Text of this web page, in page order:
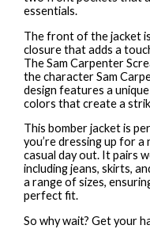
essentials.
The front of the jacket
closure that adds a
The Sam Carpenter
the character Sam
design features a
colors that create a
This bomber jacket is
you’re dressing up for
casual day out. It pairs
including jeans, skirts,
a range of sizes,
perfect fit.
So why wait? Get your